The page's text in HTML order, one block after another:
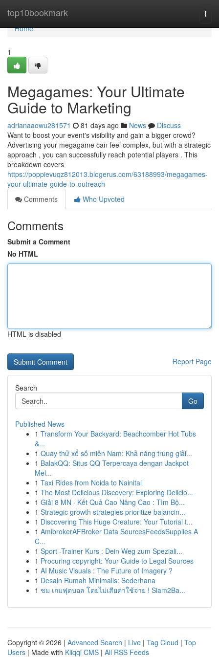
top10bookmark
Home
Home
1
Megagames: Your Ultimate
Guide to Marketing
adrianaaowu281571 81 days ago News
Discuss
Want to boost your event's visibility and gain a bigger crowd?
Advertising your megagame can feel complex, but with a strategic
approach , you can successfully reach potential players . This
breakdown covers
https://poppievuqz812013.blogerus.com/63188993/megagames-
your-ultimate-guide-to-outreach
Comments
Who Upvoted
Comments
Submit a Comment
No HTML
HTML is disabled
Report Page
Search
Go
Published News
1 Transform Your Backyard: Beachcomber Hot Tubs
&...
1 Quay thử xổ số miền Nam: Khả năng trúng giải...
1 BalakQQ: Situs QQ Terpercaya dengan Jackpot
Mel...
1 Taxi Rides from Noida to Nainital
1 The Most Delicious Discovery: Exploring Delicio...
1 Giải 8 MN · Kết Quả Cao Nâng Cao : Tìm Bộ...
1 Strategic growth strategies prioritize balancin...
1 Discovering This Huge Creature: Your Tutorial t...
1 AmibrokerAFBroker Data SourcesFeedsSupplies A
C...
1 Sport -Trainer Kurs : Dein Weg zum Speziali...
1 Procuring copyright: Your Guide to Legal Sources
1 AI Music Visuals : The Future of Imagery ?
1 Desain Rumah Minimalis: Sederhana
1 ชม เกมฟุตบอล โดยไม่เสียค่าใช้จ่าย ! Siam2Ba...
Copyright © 2026 | Advanced Search | Live | Tag Cloud | Top
Users | Made with Kliqqi CMS | All RSS Feeds